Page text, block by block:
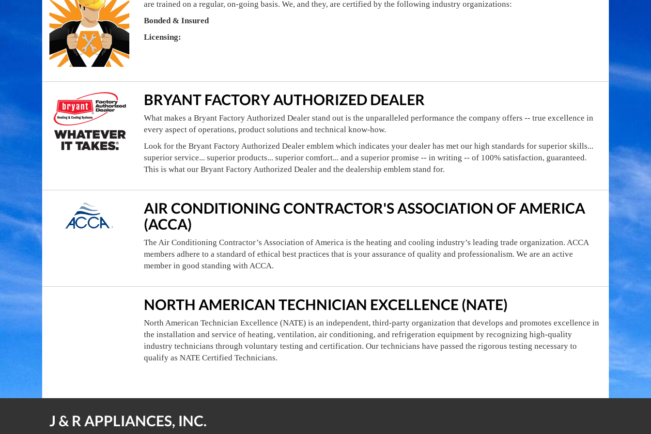
are trained on a regular, on-going basis. We, and they, are certified by the following industry organizations:
Bonded & Insured
Licensing:
BRYANT FACTORY AUTHORIZED DEALER
What makes a Bryant Factory Authorized Dealer stand out is the unparalleled performance the company offers -- true excellence in
every aspect of operations, product solutions and technical know-how.
Look for the Bryant Factory Authorized Dealer emblem which indicates your dealer has met our high standards for superior skills...
superior service... superior products... superior comfort... and a superior promise -- in writing -- of 100% satisfaction, guaranteed.
This is what our Bryant Factory Authorized Dealer and the dealership emblem stand for.
AIR CONDITIONING CONTRACTOR'S ASSOCIATION OF AMERICA
(ACCA)
The Air Conditioning Contractor’s Association of America is the heating and cooling industry’s leading trade organization. ACCA
members adhere to a standard of ethical best practices that is your assurance of quality and professionalism. We are an active
member in good standing with ACCA.
NORTH AMERICAN TECHNICIAN EXCELLENCE (NATE)
North American Technician Excellence (NATE) is an independent, third-party organization that develops and promotes excellence in
the installation and service of heating, ventilation, air conditioning, and refrigeration equipment by recognizing high-quality
industry technicians through voluntary testing and certification. Our technicians have passed the rigorous testing necessary to
qualify as NATE Certified Technicians.
J & R APPLIANCES, INC.